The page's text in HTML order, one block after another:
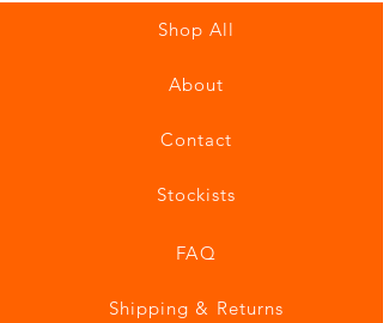
Shop All
About
Contact
Stockists
FAQ
Shipping & Returns